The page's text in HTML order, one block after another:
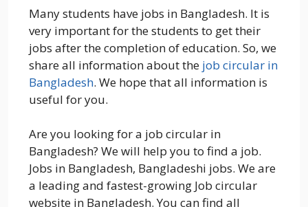
Many students have jobs in Bangladesh. It is
very important for the students to get their
jobs after the completion of education. So, we
share all information about the job circular in
Bangladesh. We hope that all information is
useful for you.
Are you looking for a job circular in
Bangladesh? We will help you to find a job.
Jobs in Bangladesh, Bangladeshi jobs. We are
a leading and fastest-growing Job circular
website in Bangladesh. You can find all